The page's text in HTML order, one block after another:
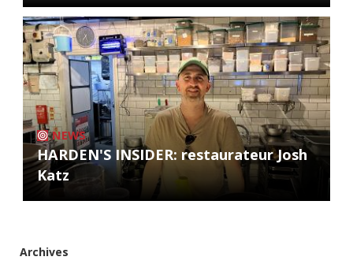
NEWS
HARDEN'S INSIDER: restaurateur Josh
Katz
Archives